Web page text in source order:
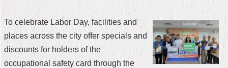
Administration
FAQ
To celebrate Labor Day, facilities and
places across the city offer specials and
discounts for holders of the
occupational safety card through the